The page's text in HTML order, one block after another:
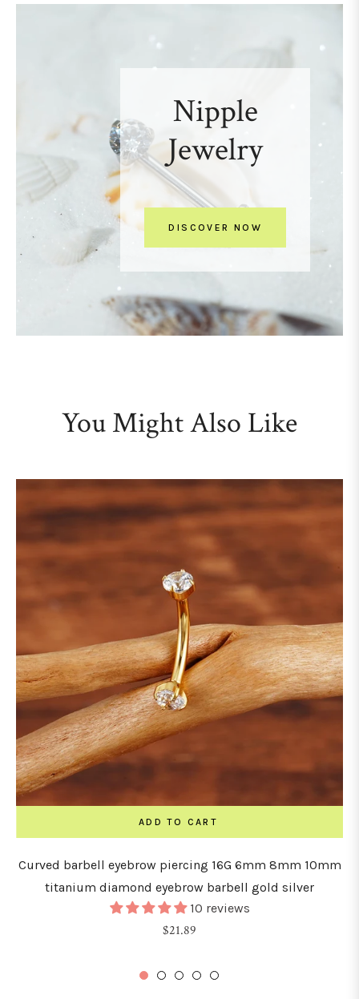
Nipple
Jewelry
DISCOVER NOW
You Might Also Like
ADD TO CART
Curved barbell eyebrow piercing 16G 6mm 8mm 10mm
titanium diamond eyebrow barbell gold silver
10 reviews
Regular
$21.89